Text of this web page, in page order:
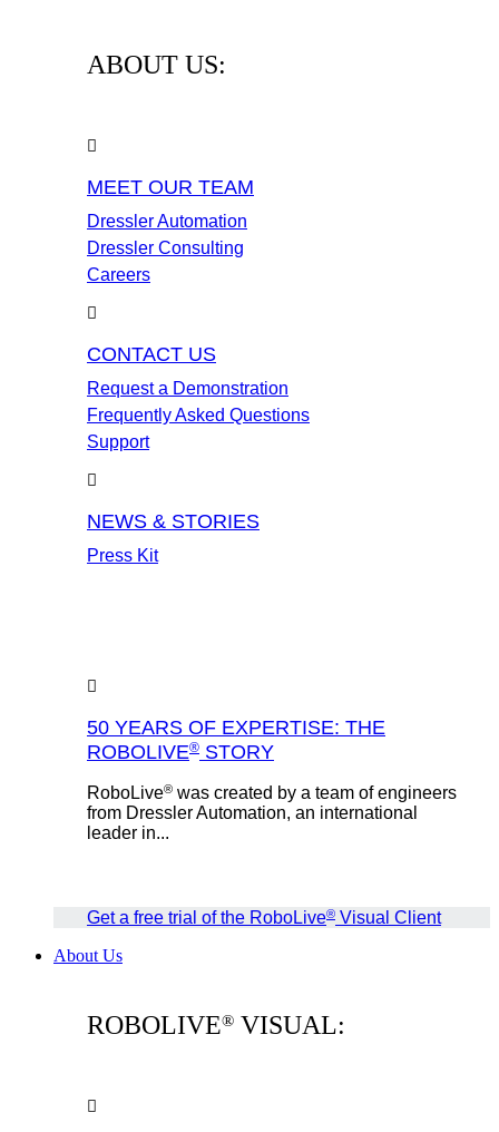
ABOUT US:
MEET OUR TEAM
Dressler Automation
Dressler Consulting
Careers
CONTACT US
Request a Demonstration
Frequently Asked Questions
Support
NEWS & STORIES
Press Kit
50 YEARS OF EXPERTISE: THE
ROBOLIVE® STORY
RoboLive® was created by a team of engineers
from Dressler Automation, an international
leader in...
Get a free trial of the RoboLive® Visual Client
About Us
ROBOLIVE® VISUAL: